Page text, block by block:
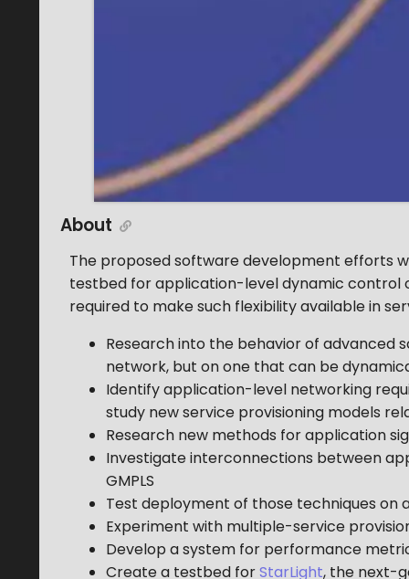
About
The proposed software development efforts
testbed for application-level dynamic control
required to make such flexibility available in
Research into the behavior of
network, but on one that can be
Identify application-level networking
study new service provisioning models
Research new methods for application
Investigate interconnections between
GMPLS
Test deployment of those techniques on
Experiment with multiple-service
Develop a system for performance
Create a testbed forStarLight, the next-